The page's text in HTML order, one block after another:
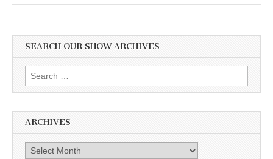
SEARCH OUR SHOW ARCHIVES
Search
for:
ARCHIVES
Archives